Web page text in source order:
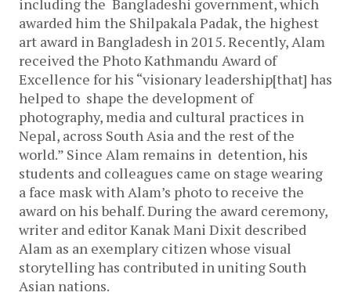
awarded him the Shilpakala Padak, the highest
art award in Bangladesh in 2015. Recently, Alam
received the Photo Kathmandu Award of
Excellence for his “visionary leadership[that] has
helped to shape the development of
photography, media and cultural practices in
Nepal, across South Asia and the rest of the
world.” Since Alam remains in detention, his
students and colleagues came on stage wearing
a face mask with Alam’s photo to receive the
award on his behalf. During the award ceremony,
writer and editor Kanak Mani Dixit described
Alam as an exemplary citizen whose visual
storytelling has contributed in uniting South
Asian nations.